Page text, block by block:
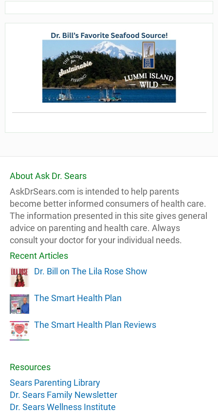
About Ask Dr. Sears
AskDrSears.com is intended to help parents
become better informed consumers of health care.
The information presented in this site gives general
advice on parenting and health care. Always
consult your doctor for your individual needs.
Recent Articles
Dr. Bill on The Lila Rose Show
The Smart Health Plan
The Smart Health Plan Reviews
Resources
Sears Parenting Library
Dr. Sears Family Newsletter
Dr. Sears Wellness Institute